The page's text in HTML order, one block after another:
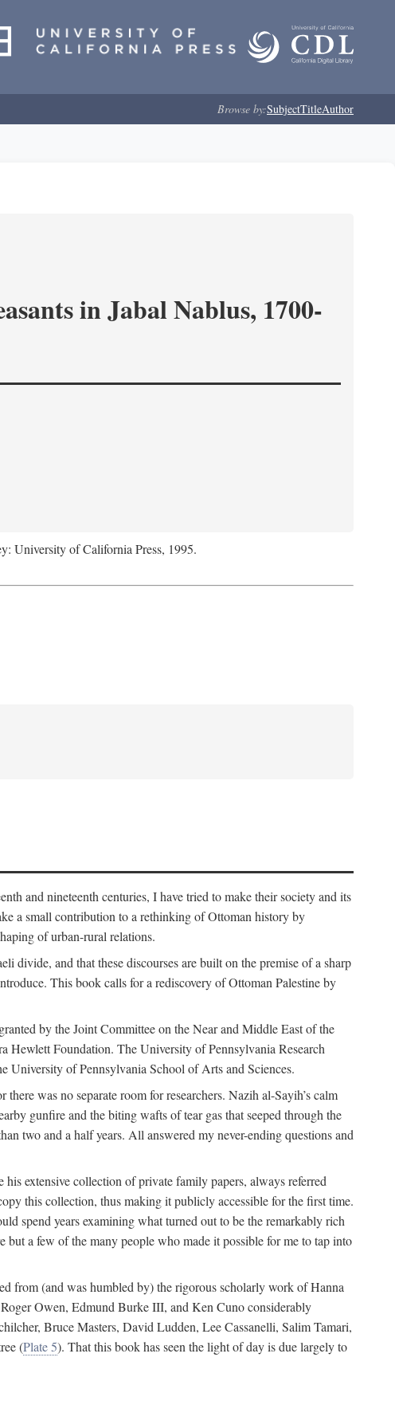
Browse by:SubjectTitleAuthor
in Jabal Nablus, 1700-
University of California Press, 1995.
and nineteenth centuries, I have tried to make their society and its
a small contribution to a rethinking of Ottoman history by
of urban-rural relations.
divide, and that these discourses are built on the premise of a sharp
This book calls for a rediscovery of Ottoman Palestine by
by the Joint Committee on the Near and Middle East of the
Hewlett Foundation. The University of Pennsylvania Research
University of Pennsylvania School of Arts and Sciences.
was no separate room for researchers. Nazih al-Sayih’s calm
gunfire and the biting wafts of tear gas that seeped through the
two and a half years. All answered my never-ending questions and
extensive collection of private family papers, always referred
this collection, thus making it publicly accessible for the first time.
spend years examining what turned out to be the remarkably rich
a few of the many people who made it possible for me to tap into
from (and was humbled by) the rigorous scholarly work of Hanna
Owen, Edmund Burke III, and Ken Cuno considerably
Bruce Masters, David Ludden, Lee Cassanelli, Salim Tamari,
(Plate 5). That this book has seen the light of day is due largely to